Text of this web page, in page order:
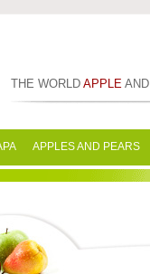
THE WORLD APPLE AND
APPLES AND PEARS